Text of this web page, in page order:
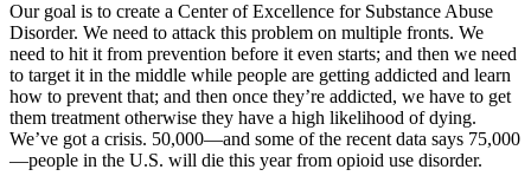
Our goal is to create a Center of Excellence for Substance Abuse
Disorder. We need to attack this problem on multiple fronts. We
need to hit it from prevention before it even starts; and then we need
to target it in the middle while people are getting addicted and learn
how to prevent that; and then once they’re addicted, we have to get
them treatment otherwise they have a high likelihood of dying.
We’ve got a crisis. 50,000—and some of the recent data says 75,000
—people in the U.S. will die this year from opioid use disorder.